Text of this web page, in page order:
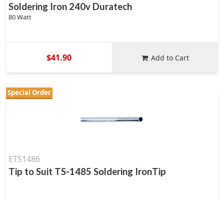
Soldering Iron 240v Duratech
80 Watt
$41.90 Add to Cart
Special Order
ETS1486
Tip to Suit TS-1485 Soldering IronTip